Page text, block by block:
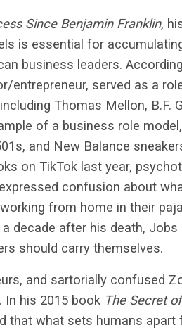
Since Benjamin Franklin,
is essential for
business leaders.
entrepreneur, served as a
Thomas Mellon, B.F.
of a business role
and New Balance
on TikTok last year,
confusion about
from home in their
decade after his death,
should carry themselves.
and sartorially confused
In his 2015 book The Secret
that what sets humans